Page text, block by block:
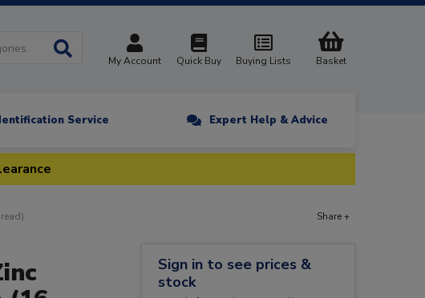
My Account Quick Buy Buying Lists Basket
Service Expert Help & Advice
Share +
Sign in to see prices &
stock